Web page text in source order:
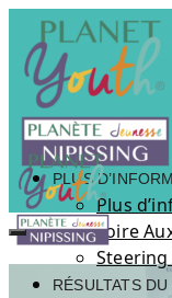
PLUS
Plus
Foire
RÉSULTATS